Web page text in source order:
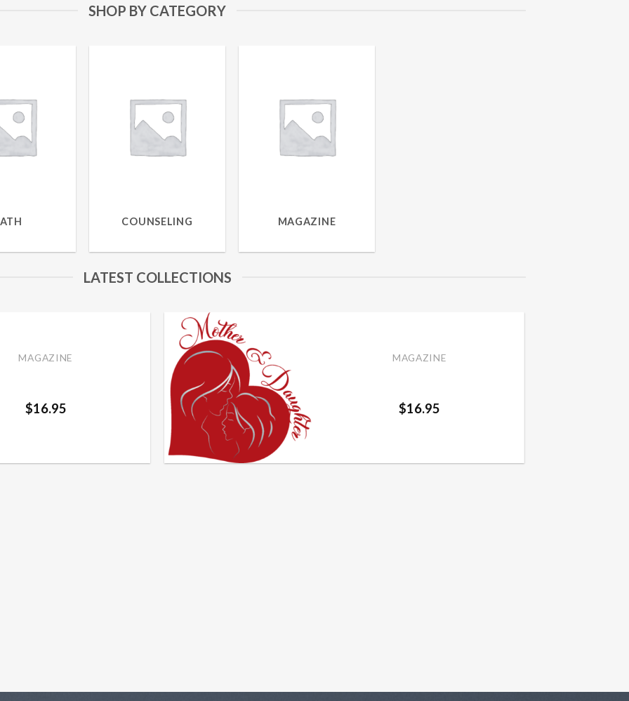
SHOP BY CATEGORY
COUNSELING MAGAZINE
LATEST COLLECTIONS
MAGAZINE
$16.95
Add to
wishlist
MAGAZINE
$16.95